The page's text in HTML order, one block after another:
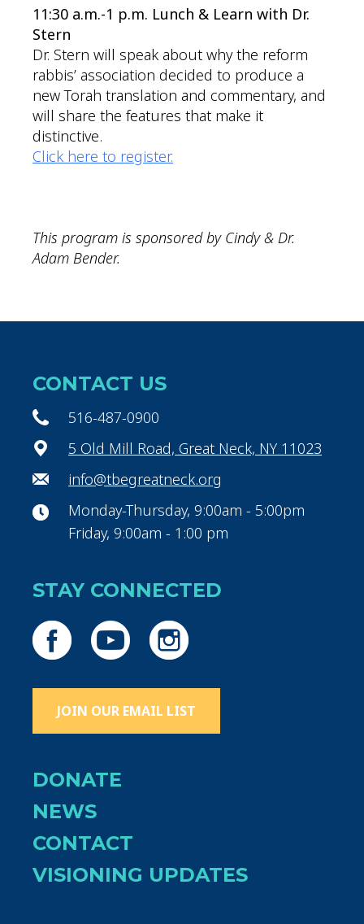
11:30 a.m.-1 p.m. Lunch & Learn with Dr.
Stern
Dr. Stern will speak about why the reform
rabbis’ association decided to produce a
new Torah translation and commentary, and
will share the features that make it
distinctive.
Click here to register.
This program is sponsored by Cindy & Dr.
Adam Bender.
CONTACT US
516-487-0900
5 Old Mill Road, Great Neck, NY 11023
info@tbegreatneck.org
Monday-Thursday, 9:00am - 5:00pm
Friday, 9:00am - 1:00 pm
STAY CONNECTED
JOIN OUR EMAIL LIST
DONATE
NEWS
CONTACT
VISIONING UPDATES